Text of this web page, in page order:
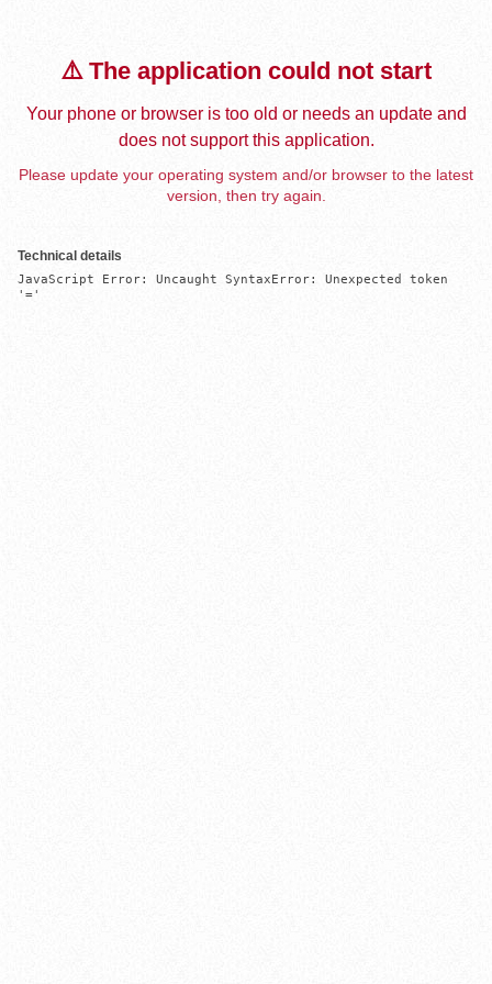
⚠️ The application could not start
Your phone or browser is too old or needs an update and
does not support this application.
Please update your operating system and/or browser to the latest
version, then try again.
Technical details
JavaScript Error: Uncaught SyntaxError: Unexpected token
'='